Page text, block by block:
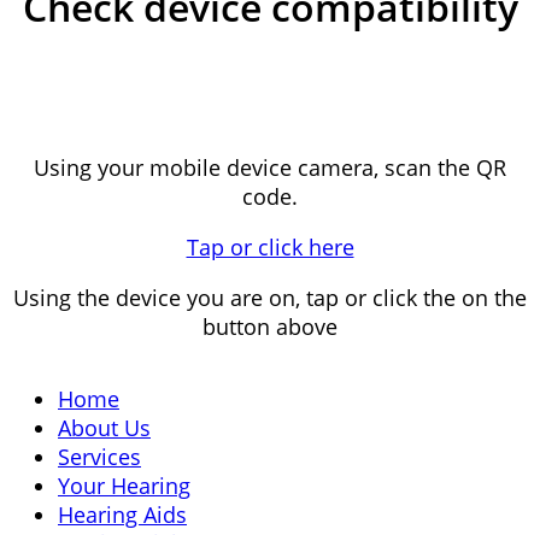
Using your mobile device camera, scan the QR
code.
Tap or click here
Using the device you are on, tap or click the on the
button above
Home
About Us
Services
Your Hearing
Hearing Aids